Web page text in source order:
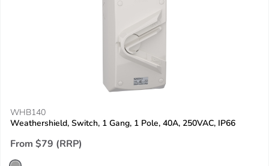
WHB140
Weathershield, Switch, 1 Gang, 1 Pole, 40A, 250VAC, IP66
From $79 (RRP)